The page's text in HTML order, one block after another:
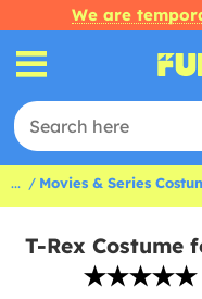
We are
... Movies & Series
T-Rex Costume